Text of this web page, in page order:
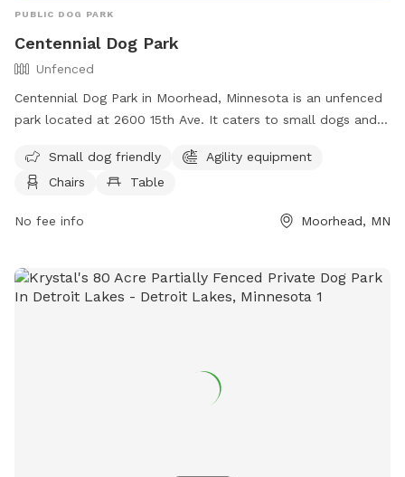
PUBLIC DOG PARK
Centennial Dog Park
Unfenced
Centennial Dog Park in Moorhead, Minnesota is an unfenced
park located at 2600 15th Ave. It caters to small dogs and
For questions or inquiries, contact them at (218) 299-5340
or emailquestions@cityofmoorhead.com
Small dog friendly
Agility equipment
Chairs
Table
No fee info Moorhead, MN